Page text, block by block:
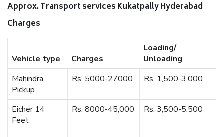
Approx. Transport services Kukatpally Hyderabad
Charges
Vehicle type Charges
Loading/
Unloading
Mahindra
Pickup
Rs. 5000-27000 Rs. 1,500-3,000
Eicher 14
Feet
Rs. 8000-45,000 Rs. 3,500-5,500